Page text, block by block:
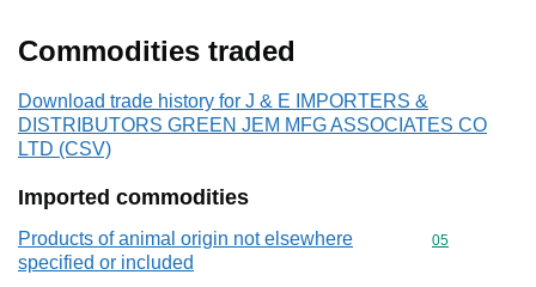
Commodities traded
Download trade history for J & E IMPORTERS &
DISTRIBUTORS GREEN JEM MFG ASSOCIATES CO
LTD (CSV)
Imported commodities
Products of animal origin not elsewhere
specified or included
Commodity
05